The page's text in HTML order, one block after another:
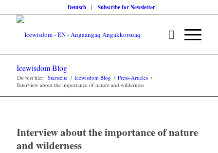
Deutsch Subscribe for Newsletter
Icewisdom Blog
Du bist hier: Startseite / Icewisdom Blog / Press-Articles /
Interview about the importance of nature and wilderness
Interview about the importance of nature
and wilderness